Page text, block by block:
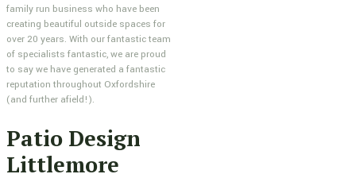
family run business who have been
creating beautiful outside spaces for
over 20 years. With our fantastic team
of specialists fantastic, we are proud
to say we have generated a fantastic
reputation throughout Oxfordshire
(and further afield!).
Patio Design
Littlemore